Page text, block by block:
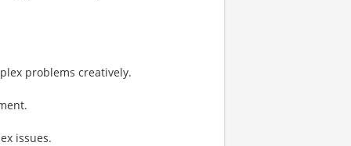
problems creatively.
issues.